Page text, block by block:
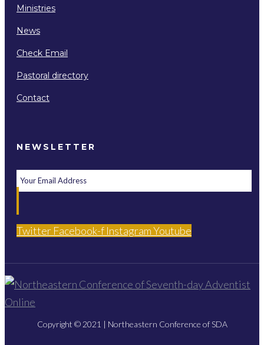
Ministries
News
Check Email
Pastoral directory
Contact
NEWSLETTER
Twitter Facebook-f InstagramYoutube
Copyright © 2021 | Northeastern Conference of SDA